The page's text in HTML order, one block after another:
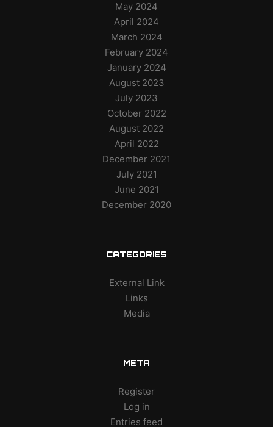
May 2024
April 2024
March 2024
February 2024
January 2024
August 2023
July 2023
October 2022
August 2022
April 2022
December 2021
July 2021
June 2021
December 2020
CATEGORIES
External Link
Links
Media
META
Register
Log in
Entries feed